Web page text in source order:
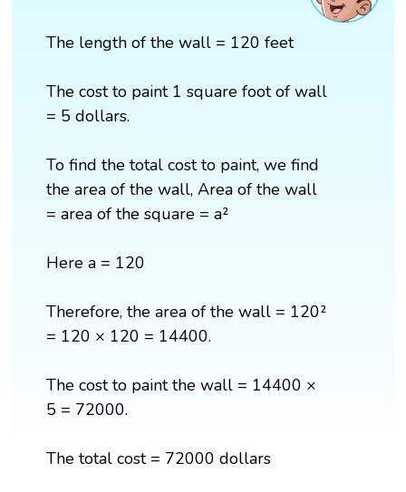
The length of the wall = 120 feet
The cost to paint 1 square foot of wall
= 5 dollars.
To find the total cost to paint, we find
the area of the wall, Area of the wall
= area of the square = a²
Here a = 120
Therefore, the area of the wall = 120²
= 120 × 120 = 14400.
The cost to paint the wall = 14400 ×
5 = 72000.
The total cost = 72000 dollars